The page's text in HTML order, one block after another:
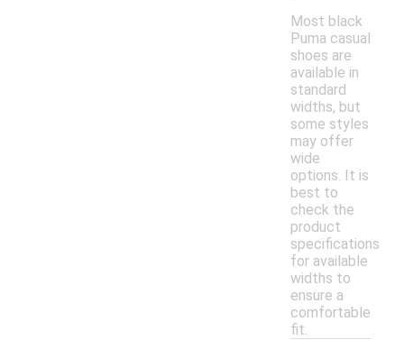
Most black
Puma casual
shoes are
available in
standard
widths, but
some styles
may offer
wide
options. It is
best to
check the
product
specifications
for available
widths to
ensure a
comfortable
fit.